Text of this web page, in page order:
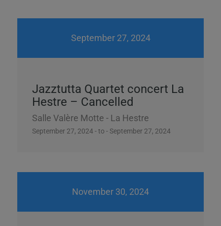
September 27, 2024
Jazztutta Quartet concert La
Hestre – Cancelled
Salle Valère Motte - La Hestre
September 27, 2024 - to - September 27, 2024
November 30, 2024